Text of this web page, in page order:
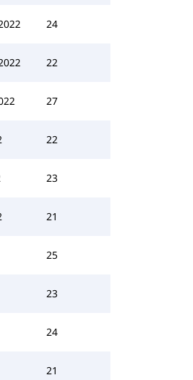
24
22
27
22
23
21
25
23
24
21